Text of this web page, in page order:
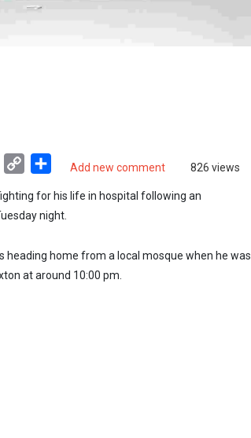
Add new comment 826 views
WhatsApp
Copy
Share
for his life in hospital following an
night.
heading home from a local mosque when he was
at around 10:00 pm.